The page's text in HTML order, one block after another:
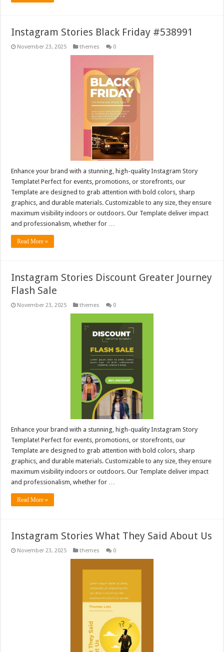
Instagram Stories Black Friday #538991
November 23, 2025 themes 0
Enhance your brand with a stunning, high-quality Instagram Story
Template! Perfect for events, promotions, or storefronts, our
Template are designed to grab attention with bold colors, sharp
graphics, and durable materials. Customizable to any size, they ensure
maximum visibility indoors or outdoors. Our Template deliver impact
and professionalism, whether for …
Read More »
Instagram Stories Discount Greater Journey
Flash Sale
November 23, 2025 themes 0
Enhance your brand with a stunning, high-quality Instagram Story
Template! Perfect for events, promotions, or storefronts, our
Template are designed to grab attention with bold colors, sharp
graphics, and durable materials. Customizable to any size, they ensure
maximum visibility indoors or outdoors. Our Template deliver impact
and professionalism, whether for …
Read More »
Instagram Stories What They Said About Us
November 23, 2025 themes 0